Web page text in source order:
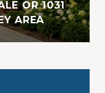
OR 1031
AREA